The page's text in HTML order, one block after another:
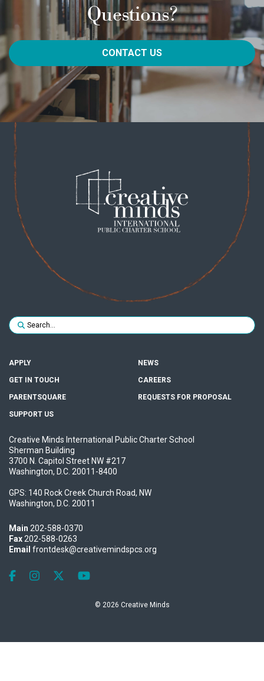
Questions?
CONTACT US
Search for:
SUBMIT
APPLY
GET IN TOUCH
PARENTSQUARE
SUPPORT US
NEWS
CAREERS
REQUESTS FOR PROPOSAL
Creative Minds International Public Charter School
Sherman Building
3700 N. Capitol Street NW #217
Washington, D.C. 20011-8400
GPS: 140 Rock Creek Church Road, NW
Washington, D.C. 20011
Main 202-588-0370
Fax202-588-0263
Email frontdesk@creativemindspcs.org
Like us on Facebook
Follow us on Instagram
Follow us on X
Follow our Youtube channel
© 2026 Creative Minds